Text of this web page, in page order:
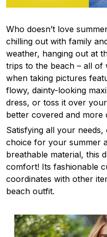
Who doesn’t love
chilling out with family
weather, hanging out at
trips to the beach – all
when taking pictures
flowy, dainty-looking
dress, or toss it over
better covered and more
Satisfying all your
choice for your summer
breathable material, this
comfort! Its fashionable
coordinates with other
beach outfit.